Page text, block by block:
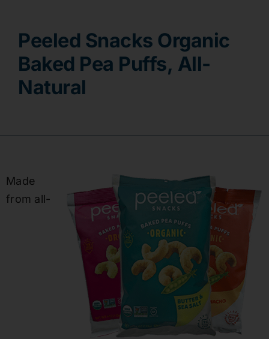
Peeled Snacks Organic
Baked Pea Puffs, All-
Natural
Made
from all-